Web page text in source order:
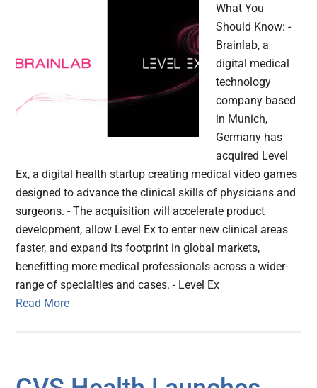
What You
Should Know: -
Brainlab, a
digital medical
technology
company based
in Munich,
Germany has
acquired Level
Ex, a digital health startup creating medical video games
designed to advance the clinical skills of physicians and
surgeons. - The acquisition will accelerate product
development, allow Level Ex to enter new clinical areas
faster, and expand its footprint in global markets,
benefitting more medical professionals across a wider-
range of specialties and cases. - Level Ex
Read More